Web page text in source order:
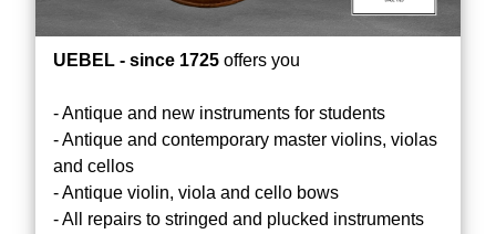
UEBEL - since 1725 offers you
- Antique and new instruments for students
- Antique and contemporary master violins, violas
and cellos
- Antique violin, viola and cello bows
- All repairs to stringed and plucked instruments